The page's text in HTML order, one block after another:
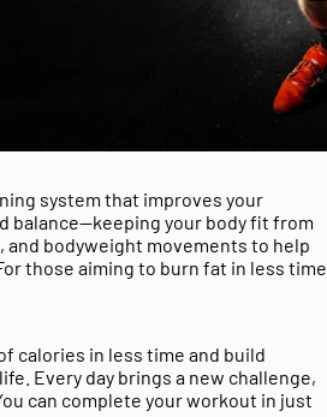
system that improves your
balance—keeping your body fit from
bodyweight movements to help
those aiming to burn fat in less time
calories in less time and build
Every day brings a new challenge,
can complete your workout in just